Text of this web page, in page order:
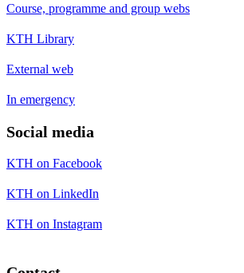
Course, programme and group webs
KTH Library
External web
In emergency
Social media
KTH on Facebook
KTH on LinkedIn
KTH on Instagram